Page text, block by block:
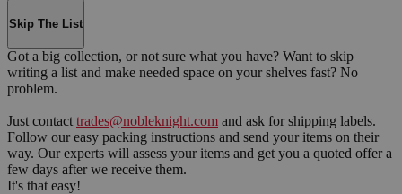
Skip The List
Got a big collection, or not sure what you have? Want to skip
writing a list and make needed space on your shelves fast? No
problem.
Just contact trades@nobleknight.com and ask for shipping labels.
Follow our easy packing instructions and send your items on their
way. Our experts will assess your items and get you a quoted offer a
few days after we receive them.
It's that easy!